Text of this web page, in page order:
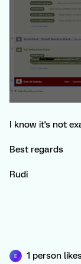
I know it's not
Best regards
Rudi
E 1 person